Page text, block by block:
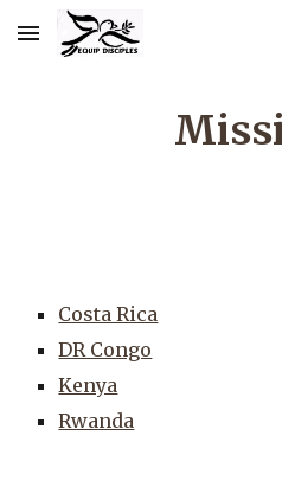
Skip to main content
Costa Rica
DR Congo
Kenya
Rwanda